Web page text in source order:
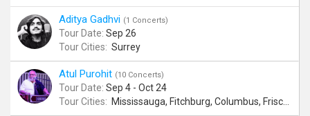
Aditya Gadhvi (1 Concerts)
Tour Date: Sep 26
Tour Cities: Surrey
Atul Purohit (10 Concerts)
Tour Date: Sep 4 - Oct 24
Tour Cities: Mississauga, Fitchburg, Columbus, Frisco, Scranton, Greenville, Schaumburg, Santa Clara, Surrey